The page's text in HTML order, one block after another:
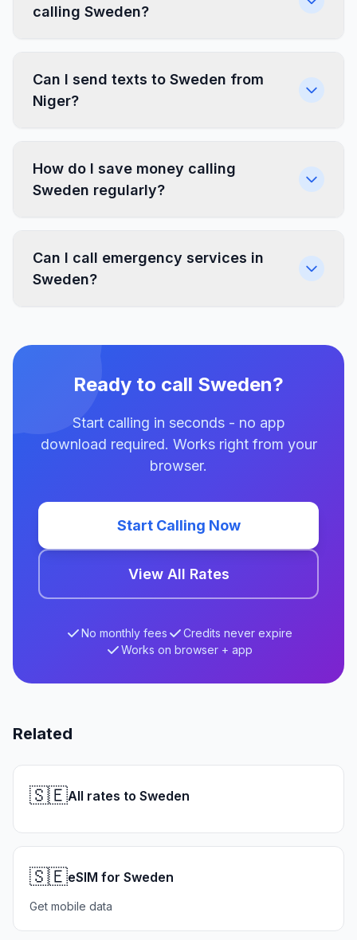
calling Sweden?
Can I send texts to Sweden from
Niger?
How do I save money calling
Sweden regularly?
Can I call emergency services in
Sweden?
Ready to call Sweden?
Start calling in seconds - no app
download required. Works right from your
browser.
Start Calling Now
View All Rates
No monthly fees
Credits never expire
Works on browser + app
Related
🇸🇪All rates to Sweden
🇸🇪eSIM for Sweden
Get mobile data